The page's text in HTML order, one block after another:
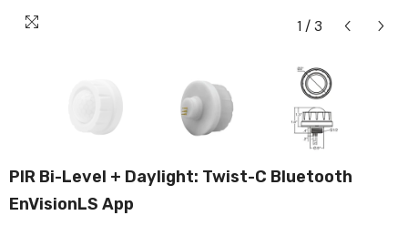
1 / 3
PIR Bi-Level + Daylight: Twist-C Bluetooth
EnVisionLS App